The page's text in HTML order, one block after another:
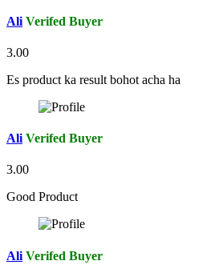
Ali Verifed Buyer
3.00
Es product ka result bohot acha ha
Ali Verifed Buyer
3.00
Good Product
Ali Verifed Buyer